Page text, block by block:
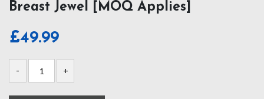
Breast Jewel [MOQ Applies]
£49.99